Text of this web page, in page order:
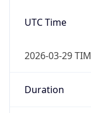
UTC Time
2026-03-29
Duration